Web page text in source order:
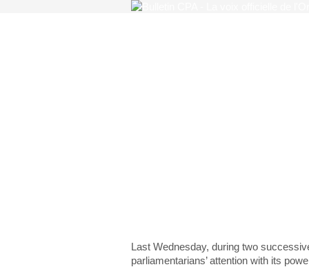
Last Wednesday, during two
parliamentarians’ attention with its